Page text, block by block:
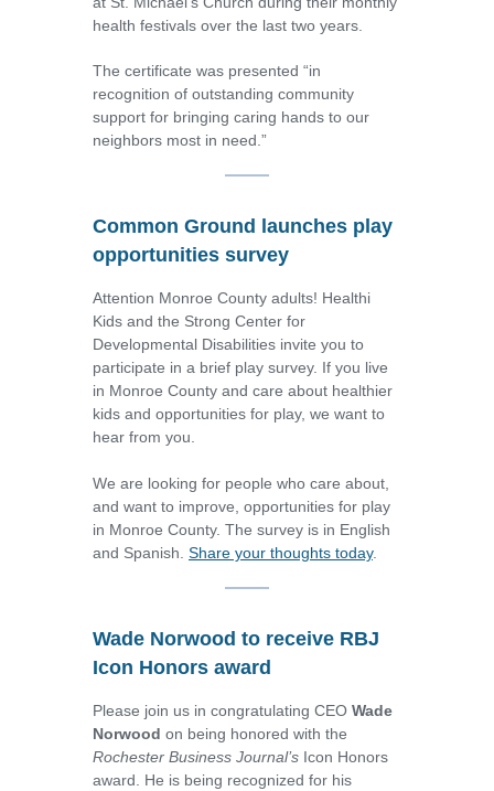
health festivals over the last two years.
The certificate was presented “in
recognition of outstanding community
support for bringing caring hands to our
neighbors most in need.”
Common Ground launches play
opportunities survey
Attention Monroe County adults! Healthi
Kids and the Strong Center for
Developmental Disabilities invite you to
participate in a brief play survey. If you live
in Monroe County and care about healthier
kids and opportunities for play, we want to
hear from you.
We are looking for people who care about,
and want to improve, opportunities for play
in Monroe County. The survey is in English
and Spanish. Share your thoughts today.
Wade Norwood to receive RBJ
Icon Honors award
Please join us in congratulating CEO Wade
Norwood on being honored with the
Rochester Business Journal’s Icon Honors
award. He is being recognized for his